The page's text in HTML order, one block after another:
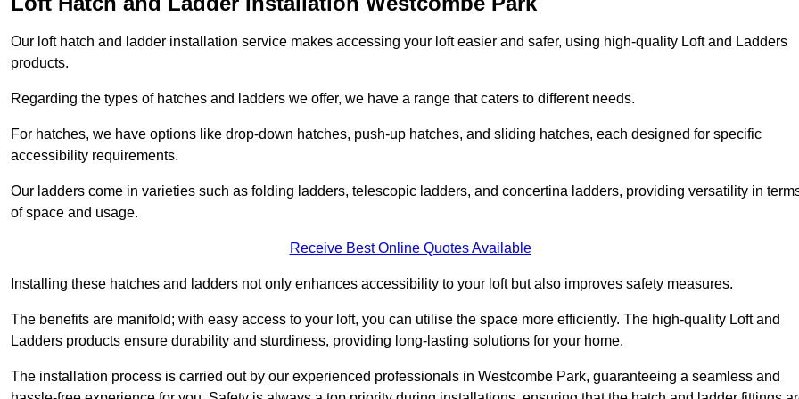
Our loft hatch and ladder installation service makes accessing your loft easier and safer, using high-quality Loft and Ladders
products.
Regarding the types of hatches and ladders we offer, we have a range that caters to different needs.
For hatches, we have options like drop-down hatches, push-up hatches, and sliding hatches, each designed for specific
accessibility requirements.
Our ladders come in varieties such as folding ladders, telescopic ladders, and concertina ladders, providing versatility in
of space and usage.
Receive Best Online Quotes Available
Installing these hatches and ladders not only enhances accessibility to your loft but also improves safety measures.
The benefits are manifold; with easy access to your loft, you can utilise the space more efficiently. The high-quality Loft and
Ladders products ensure durability and sturdiness, providing long-lasting solutions for your home.
The installation process is carried out by our experienced professionals in Westcombe Park, guaranteeing a seamless and